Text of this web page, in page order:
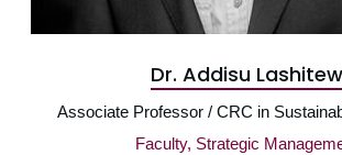
Dr. Addisu Lashitew
Associate Professor / CRC in
Faculty, Strategic